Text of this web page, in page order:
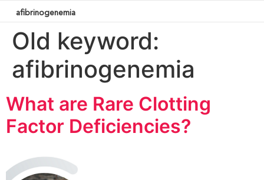
afibrinogenemia
Old keyword:
afibrinogenemia
What are Rare Clotting
Factor Deficiencies?